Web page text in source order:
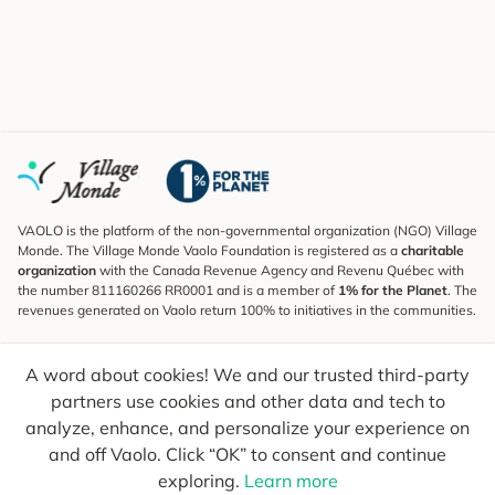
A word about cookies! We and our trusted third-party
partners use cookies and other data and tech to
analyze, enhance, and personalize your experience on
and off Vaolo. Click “OK” to consent and continue
exploring. Learn more
VAOLO is the platform of the non-governmental organization (NGO) Village
Monde. The Village Monde Vaolo Foundation is registered as a charitable
organization with the Canada Revenue Agency and Revenu Québec with
the number 811160266 RR0001 and is a member of 1% for the Planet. The
revenues generated on Vaolo return 100% to initiatives in the communities.
To find out what's new, follow our explorers and receive tips for more
conscious travel.
Your email Send